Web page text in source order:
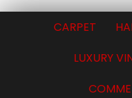
CARPET
LUXURY